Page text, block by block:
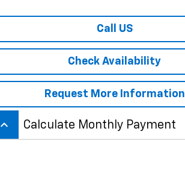
Call US
Check Availability
Request More Information
keyboard_arrow_up Calculate Monthly Payment